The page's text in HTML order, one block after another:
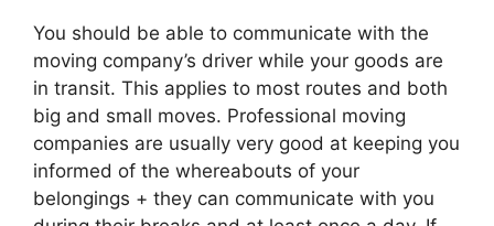
You should be able to communicate with the
moving company’s driver while your goods are
in transit. This applies to most routes and both
big and small moves. Professional moving
companies are usually very good at keeping you
informed of the whereabouts of your
belongings + they can communicate with you